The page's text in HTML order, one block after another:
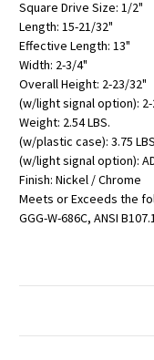
Square Drive Size: 1/2"
Length: 15-21/32"
Effective Length: 13"
Width: 2-3/4"
Overall Height: 2-23/32"
(w/light signal option):
Weight: 2.54 LBS.
(w/plastic case): 3.75
(w/light signal option):
Finish: Nickel / Chrome
Meets or Exceeds the
GGG-W-686C, ANSI